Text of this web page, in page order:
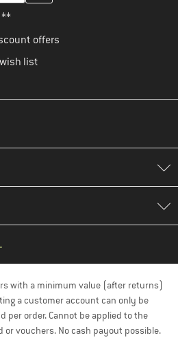
**
offers
list
with a minimum value (after returns)
a customer account can only be
per order. Cannot be applied to the
or vouchers. No cash payout possible.